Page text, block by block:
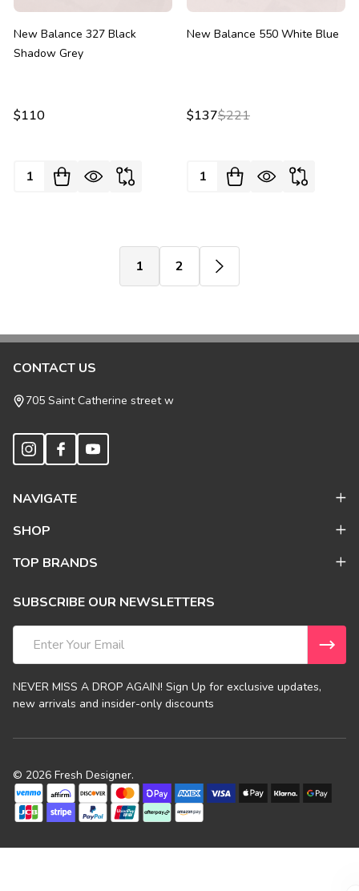
New Balance 327 Black
Shadow Grey
$110
Quantity:
New Balance 550 White Blue
$137$221
Quantity:
1 2
Footer
Start
CONTACT US
705 Saint Catherine street w
NAVIGATE
SHOP
TOP BRANDS
SUBSCRIBE OUR NEWSLETTERS
Address
NEVER MISS A DROP AGAIN! Sign Up for exclusive updates,
new arrivals and insider-only discounts
© 2026 Fresh Designer.